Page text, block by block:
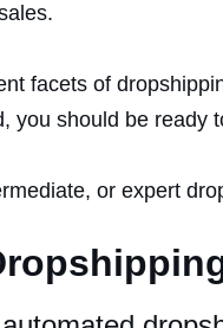
facets of
you should be
or expert